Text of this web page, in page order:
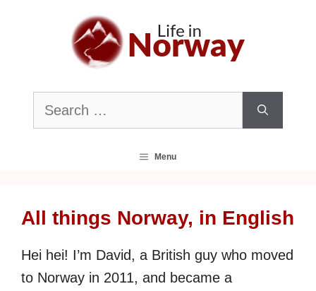
Search
for:
Menu
All things Norway, in English
Hei hei! I’m David, a British guy who moved
to Norway in 2011, and became a